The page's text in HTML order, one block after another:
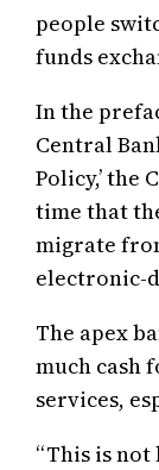
people
funds
In the
Central
Policy,’ the
time that
migrate
electronic-
The apex
much cash
services,
“This is